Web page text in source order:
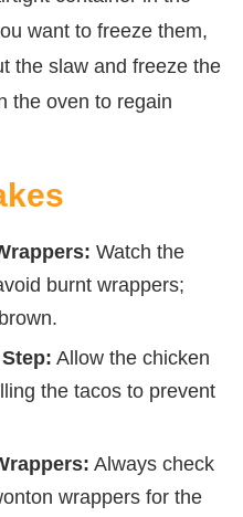
want to freeze them,
the slaw and freeze the
the oven to regain
Watch the
burnt wrappers;
Allow the chicken
the tacos to prevent
Always check
wrappers for the